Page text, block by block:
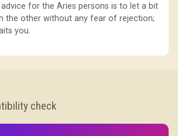
for the Aries persons is to let a bit
the other without any fear of rejection;
you.
check